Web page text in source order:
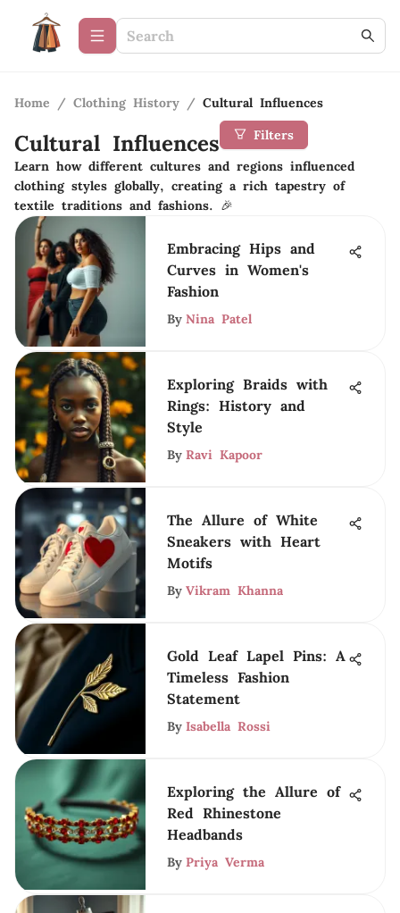
Home / Clothing History / Cultural Influences
Cultural Influences
Filters
Learn how different cultures and regions influenced
clothing styles globally, creating a rich tapestry of
textile traditions and fashions. 🎉
Embracing Hips and
Curves in Women's
Fashion
By Nina Patel
Exploring Braids with
Rings: History and
Style
By Ravi Kapoor
The Allure of White
Sneakers with Heart
Motifs
By Vikram Khanna
Gold Leaf Lapel Pins: A
Timeless Fashion
Statement
By Isabella Rossi
Exploring the Allure of
Red Rhinestone
Headbands
By Priya Verma